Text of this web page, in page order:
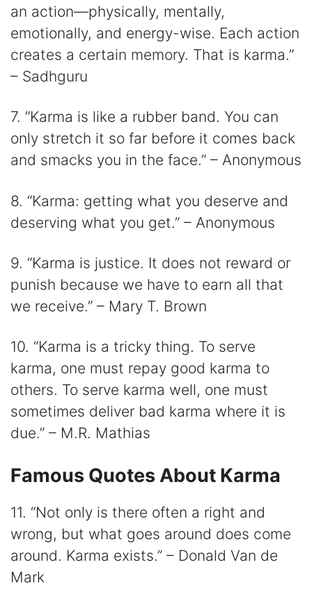
an action—physically, mentally,
emotionally, and energy-wise. Each action
creates a certain memory. That is karma.”
– Sadhguru
7. “Karma is like a rubber band. You can
only stretch it so far before it comes back
and smacks you in the face.” – Anonymous
8. “Karma: getting what you deserve and
deserving what you get.” – Anonymous
9. “Karma is justice. It does not reward or
punish because we have to earn all that
we receive.” – Mary T. Brown
10. “Karma is a tricky thing. To serve
karma, one must repay good karma to
others. To serve karma well, one must
sometimes deliver bad karma where it is
due.” – M.R. Mathias
Famous Quotes About Karma
11. “Not only is there often a right and
wrong, but what goes around does come
around. Karma exists.” – Donald Van de
Mark